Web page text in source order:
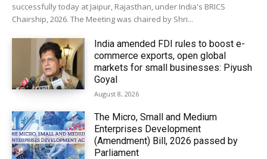
successfully today at Jaipur, Rajasthan, under India's BRICS
Chairship, 2026. The Meeting was chaired by Shri...
India amended FDI rules to boost e-
commerce exports, open global
markets for small businesses: Piyush
Goyal
August 8, 2026
The Micro, Small and Medium
Enterprises Development
(Amendment) Bill, 2026 passed by
Parliament